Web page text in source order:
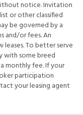
notice. Invitation
or other classified
be governed by a
and/or fees. An
To better serve
with some breed
monthly fee. If your
participation
your leasing agent